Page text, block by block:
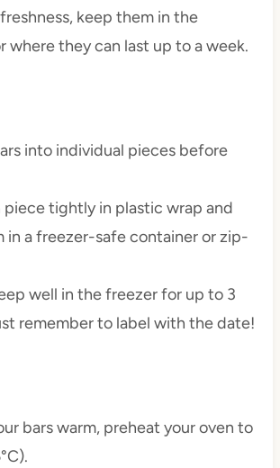
keep them in the
where they can last up to a week.
into individual pieces before
piece tightly in plastic wrap and
in a freezer-safe container or zip-
well in the freezer for up to 3
remember to label with the date!
bars warm, preheat your oven to